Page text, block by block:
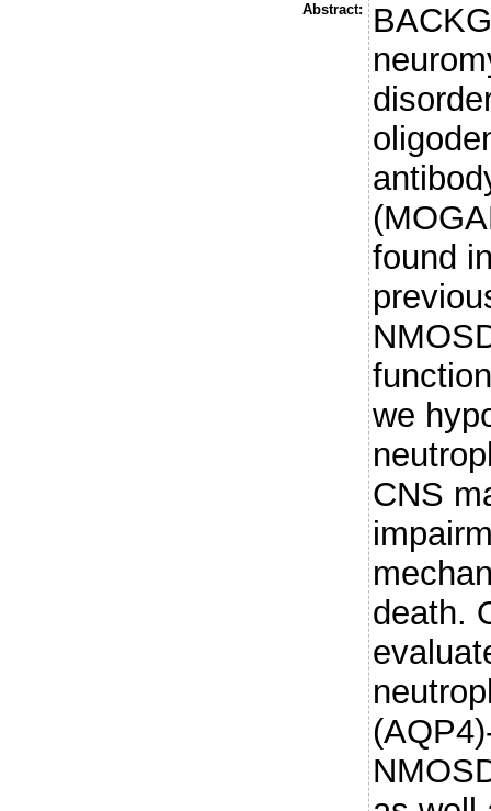
Abstract:
found
we
CNS
death.